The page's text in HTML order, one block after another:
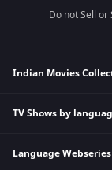
Do not Sell
Indian Movies
Indian Horror
Indian Action
TV Shows by
Hindi Tv Shows &
Language Webseries